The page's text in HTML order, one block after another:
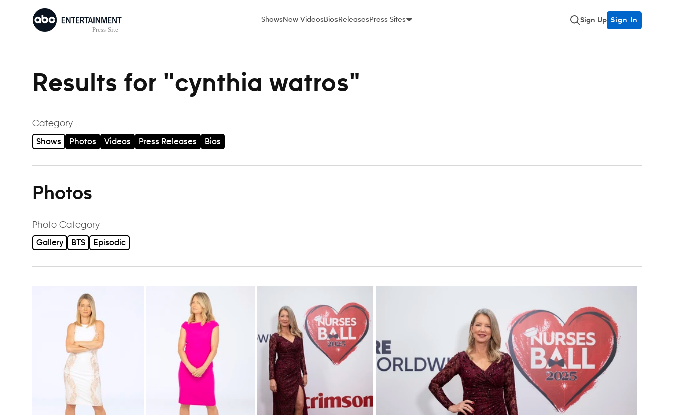
Skip to content
ShowsNew VideosBiosReleasesPress Sites Sign Up Sign In
Results for "cynthia watros"
Category
Shows Photos Videos Press Releases Bios
Photos
Photo Category
Gallery BTS Episodic